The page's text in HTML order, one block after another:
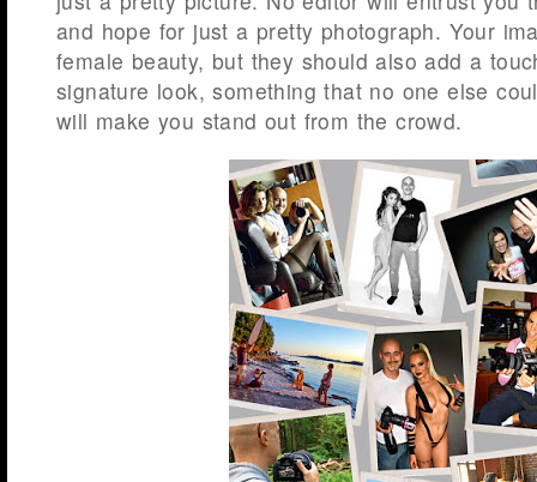
and hope for just a pretty photograph. Your
female beauty, but they should also add a
signature look, something that no one else
will make you stand out from the crowd.